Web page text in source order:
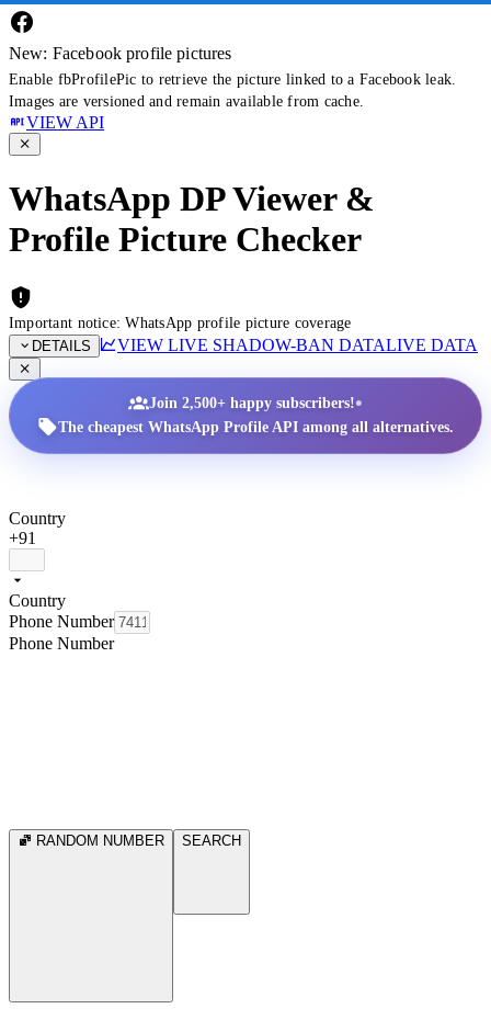
New: Facebook profile pictures
Enable fbProfilePic to retrieve the picture linked to a Facebook leak.
Images are versioned and remain available from cache.
VIEW API
WhatsApp DP Viewer &
Profile Picture Checker
Important notice: WhatsApp profile picture coverage
DETAILS
VIEW LIVE SHADOW-BAN DATALIVE DATA
Join 2,500+ happy subscribers!•
The cheapest WhatsApp Profile API among all alternatives.
Country
+91
Country
Phone Number
Phone Number
RANDOM NUMBER SEARCH